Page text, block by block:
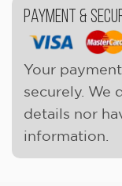
Payment &
Your
securely. We
details nor
information.